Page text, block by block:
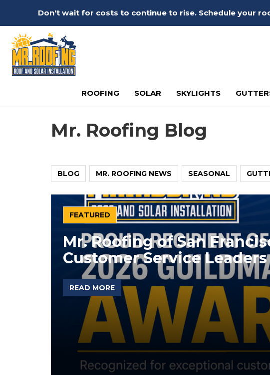
Don't wait for costs to continue to rise. Schedule your
ROOFING SOLAR SKYLIGHTS
Mr. Roofing Blog
BLOG MR. ROOFING NEWS SEASONAL
FEATURED
Mr. Roofing of San
Customer Service
READ MORE